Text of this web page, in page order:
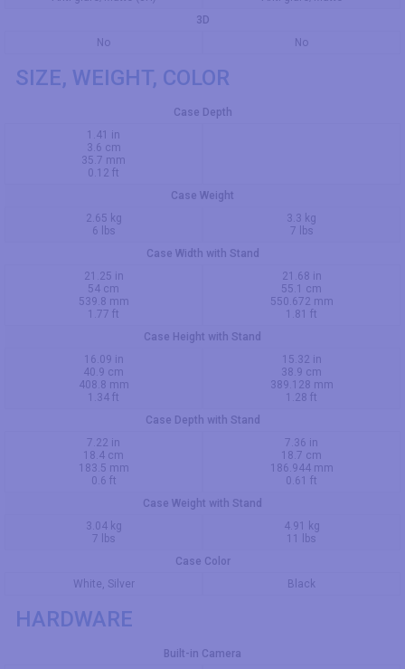
3D
No
No
SIZE, WEIGHT, COLOR
Case Depth
1.41 in
3.6 cm
35.7 mm
0.12 ft
Case Weight
2.65 kg
6 lbs
3.3 kg
7 lbs
Case Width with Stand
21.25 in
54 cm
539.8 mm
1.77 ft
21.68 in
55.1 cm
550.672 mm
1.81 ft
Case Height with Stand
16.09 in
40.9 cm
408.8 mm
1.34 ft
15.32 in
38.9 cm
389.128 mm
1.28 ft
Case Depth with Stand
7.22 in
18.4 cm
183.5 mm
0.6 ft
7.36 in
18.7 cm
186.944 mm
0.61 ft
Case Weight with Stand
3.04 kg
7 lbs
4.91 kg
11 lbs
Case Color
White, Silver
Black
HARDWARE
Built-in Camera